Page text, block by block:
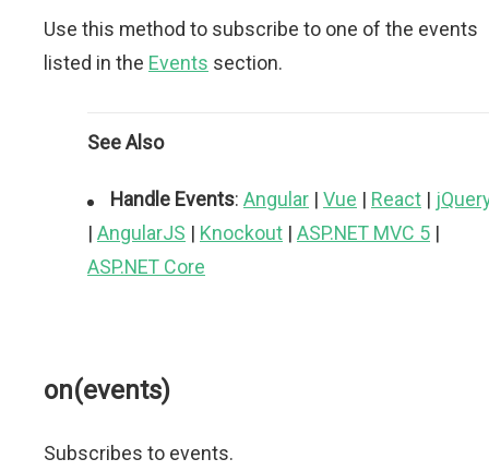
Use this method to subscribe to one of the events
listed in the Events section.
See Also
Handle Events: Angular | Vue | React |
| AngularJS | Knockout | ASP.NET MVC 5 |
ASP.NET Core
on(events)
Subscribes to events.